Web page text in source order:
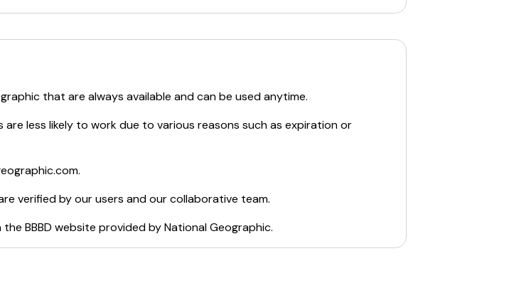
that are always available and can be used anytime.
less likely to work due to various reasons such as expiration or
.
verified by our users and our collaborative team.
BBBD website provided byNational Geographic.